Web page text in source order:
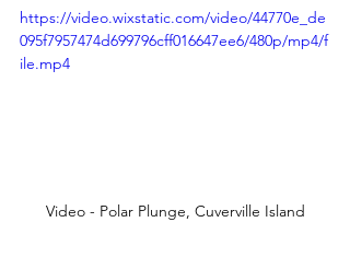
https://video.wixstatic.com/video/44770e_de
095f7957474d699796cff016647ee6/480p/mp4/f
ile.mp4
Video - Polar Plunge, Cuverville Island